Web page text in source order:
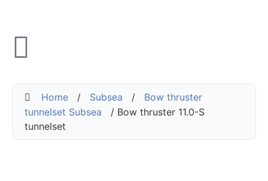
Home / Subsea /
Bow thruster
tunnelset Subsea
/ Bow thruster 11.0-S
tunnelset